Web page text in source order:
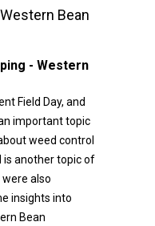
Bean
- Western
Field Day, and
important topic
weed control
is another topic of
also
insights into
Bean